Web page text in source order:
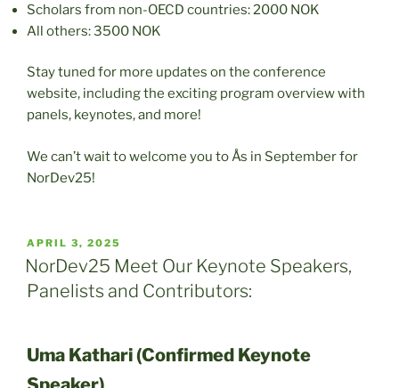
Scholars from non-OECD countries: 2000 NOK
All others: 3500 NOK
Stay tuned for more updates on the conference
website, including the exciting program overview with
panels, keynotes, and more!
We can’t wait to welcome you to Ås in September for
NorDev25!
POSTED
ON
APRIL 3, 2025
NorDev25 Meet Our Keynote Speakers,
Panelists and Contributors:
Uma Kathari (Confirmed Keynote